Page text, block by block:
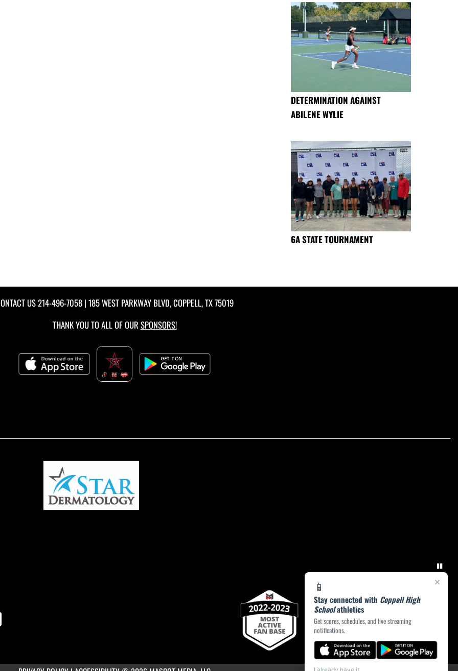
×
📱
Stay connected with Coppell High
Schoolathletics
Get scores, schedules, and live streaming
notifications.
DETERMINATION AGAINST
ABILENE WYLIE
6A STATE TOURNAMENT
US214-496-7058| 185 WEST PARKWAY BLVD, COPPELL, TX 75019
THANK YOU TO ALL OF OUR SPONSORS!